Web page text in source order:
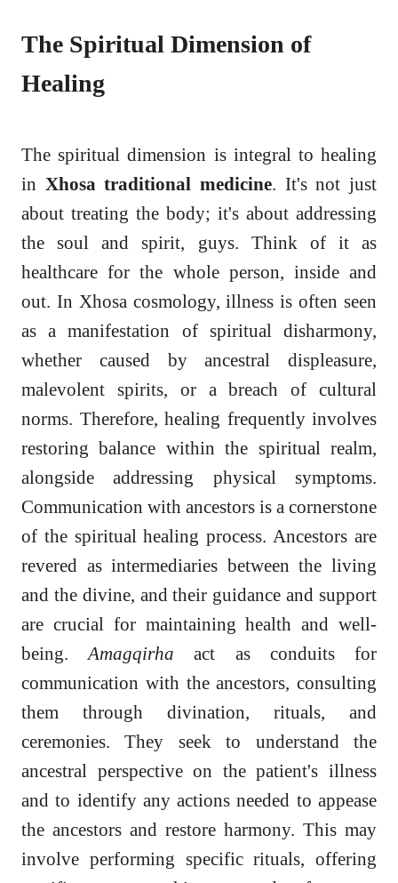
The Spiritual Dimension of
Healing
The spiritual dimension is integral to healing
in Xhosa traditional medicine. It's not just
about treating the body; it's about addressing
the soul and spirit, guys. Think of it as
healthcare for the whole person, inside and
out. In Xhosa cosmology, illness is often seen
as a manifestation of spiritual disharmony,
whether caused by ancestral displeasure,
malevolent spirits, or a breach of cultural
norms. Therefore, healing frequently involves
restoring balance within the spiritual realm,
alongside addressing physical symptoms.
Communication with ancestors is a cornerstone
of the spiritual healing process. Ancestors are
revered as intermediaries between the living
and the divine, and their guidance and support
are crucial for maintaining health and well-
being.Amagqirha act as conduits for
communication with the ancestors, consulting
them through divination, rituals, and
ceremonies. They seek to understand the
ancestral perspective on the patient's illness
and to identify any actions needed to appease
the ancestors and restore harmony. This may
involve performing specific rituals, offering